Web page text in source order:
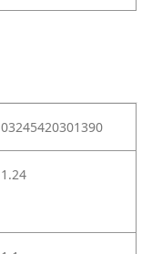
03245420301390
1.24